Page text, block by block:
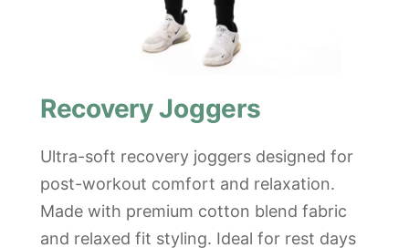
Recovery Joggers
Ultra-soft recovery joggers designed for
post-workout comfort and relaxation.
Made with premium cotton blend fabric
and relaxed fit styling. Ideal for rest days